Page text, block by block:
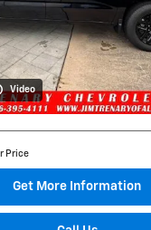
Video
Price
Get More Information